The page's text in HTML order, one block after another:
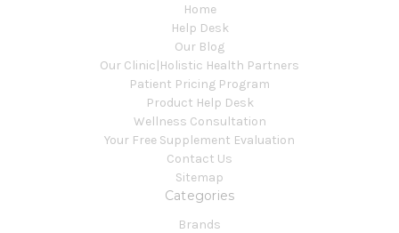
Home
Help Desk
Our Blog
Our Clinic|Holistic Health Partners
Patient Pricing Program
Product Help Desk
Wellness Consultation
Your Free Supplement Evaluation
Contact Us
Sitemap
Categories
Brands